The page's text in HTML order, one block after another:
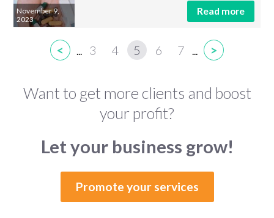
November 9,
2023
Read more
< ... 3 4 5 6 7 ... >
Want to get more clients and boost
your profit?
Let your business grow!
Promote your services